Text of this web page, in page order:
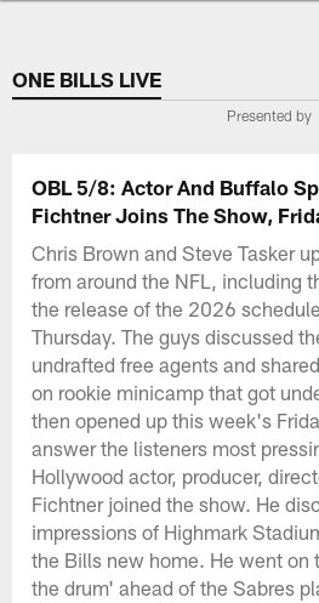
ONE BILLS LIVE
Presented by
OBL 5/8: Actor And Buffalo
Fichtner Joins The Show,
Chris Brown and Steve Tasker
from around the NFL, including
the release of the 2026
Thursday. The guys discussed
undrafted free agents and
on rookie minicamp that got
then opened up this week's
answer the listeners most
Hollywood actor, producer,
Fichtner joined the show. He
impressions of Highmark
the Bills new home. He went on
the drum' ahead of the Sabres